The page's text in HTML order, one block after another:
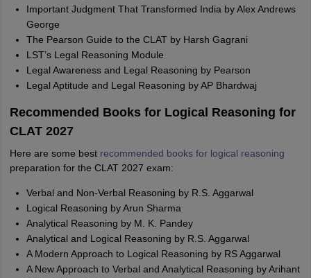
Important Judgment That Transformed India by Alex Andrews
George
The Pearson Guide to the CLAT by Harsh Gagrani
LST’s Legal Reasoning Module
Legal Awareness and Legal Reasoning by Pearson
Legal Aptitude and Legal Reasoning by AP Bhardwaj
Recommended Books for Logical Reasoning for
CLAT 2027
Here are some best recommended books for logical reasoning
preparation for the CLAT 2027 exam:
Verbal and Non-Verbal Reasoning by R.S. Aggarwal
Logical Reasoning by Arun Sharma
Analytical Reasoning by M. K. Pandey
Analytical and Logical Reasoning by R.S. Aggarwal
A Modern Approach to Logical Reasoning by RS Aggarwal
A New Approach to Verbal and Analytical Reasoning by Arihant